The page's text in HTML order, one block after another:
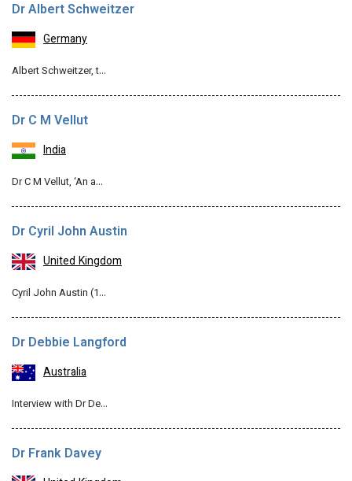
Dr Albert Schweitzer
Germany
Albert Schweitzer, t…
Dr C M Vellut
India
Dr C M Vellut, ‘An a…
Dr Cyril John Austin
United Kingdom
Cyril John Austin (1…
Dr Debbie Langford
Australia
Interview with Dr De…
Dr Frank Davey